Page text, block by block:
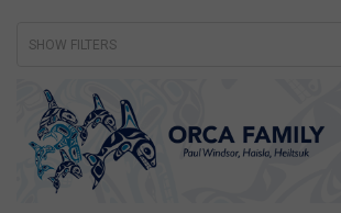
SHOW FILTERS